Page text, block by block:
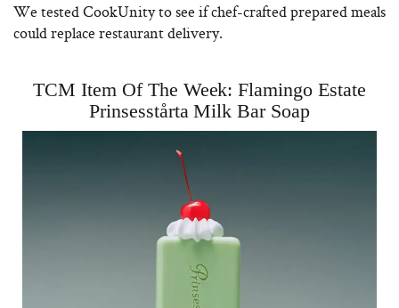
We tested CookUnity to see if chef-crafted prepared meals
could replace restaurant delivery.
TCM Item Of The Week: Flamingo Estate
Prinsesstårta Milk Bar Soap